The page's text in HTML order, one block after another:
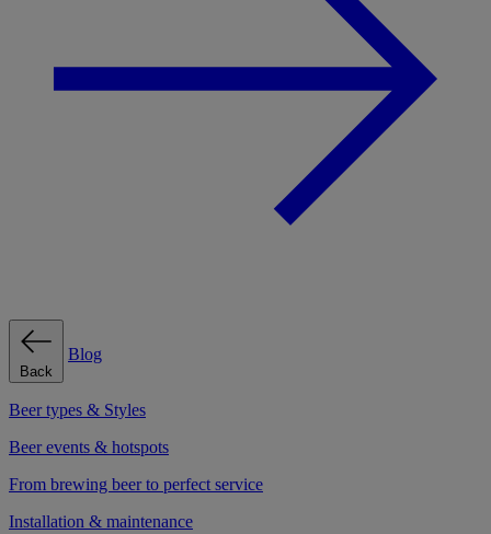
Back
Blog
Beer types & Styles
Beer events & hotspots
From brewing beer to perfect service
Installation & maintenance